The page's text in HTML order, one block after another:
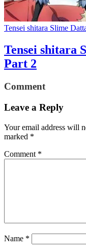
Tensei shitara Slime
Tensei shitara
Part 2
Comment
Leave a Reply
Your email address will
marked *
Comment *
Name *